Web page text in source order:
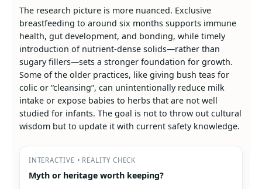
The research picture is more nuanced. Exclusive
breastfeeding to around six months supports immune
health, gut development, and bonding, while timely
introduction of nutrient‑dense solids—rather than
sugary fillers—sets a stronger foundation for growth.
Some of the older practices, like giving bush teas for
colic or “cleansing”, can unintentionally reduce milk
intake or expose babies to herbs that are not well
studied for infants. The goal is not to throw out cultural
wisdom but to update it with current safety knowledge.
INTERACTIVE • REALITY CHECK
Myth or heritage worth keeping?